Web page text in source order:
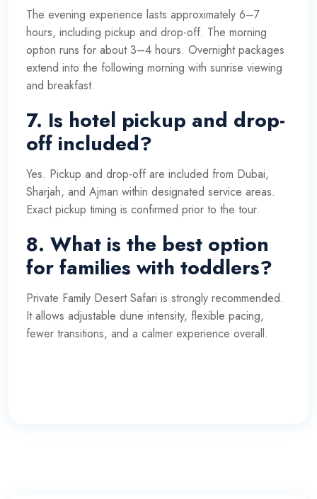
The evening experience lasts approximately 6–7
hours, including pickup and drop-off. The morning
option runs for about 3–4 hours. Overnight packages
extend into the following morning with sunrise viewing
and breakfast.
7. Is hotel pickup and drop-
off included?
Yes. Pickup and drop-off are included from Dubai,
Sharjah, and Ajman within designated service areas.
Exact pickup timing is confirmed prior to the tour.
8. What is the best option
for families with toddlers?
Private Family Desert Safari is strongly recommended.
It allows adjustable dune intensity, flexible pacing,
fewer transitions, and a calmer experience overall.